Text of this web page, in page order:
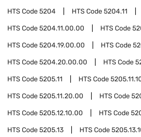
HTS Code5204 HTS Code5204.11
HTS Code5204.11.00.00 HTS Code
HTS Code5204.19.00.00 HTS Code
HTS Code5204.20.00.00 HTS Code
HTS Code5205.11 HTS Code
HTS Code5205.11.20.00 HTS Code
HTS Code5205.12.10.00 HTS Code
HTS Code5205.13 HTS Code